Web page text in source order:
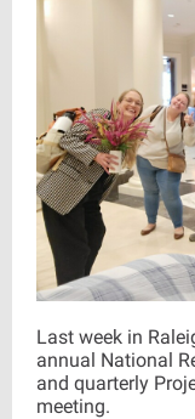
Last week in
annual National
and quarterly
meeting.